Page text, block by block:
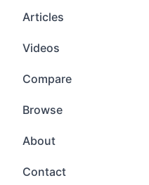
Articles
Videos
Compare
Browse
About
Contact